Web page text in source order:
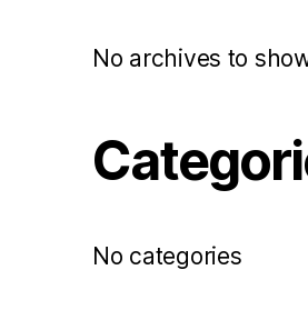
No archives to
No categories